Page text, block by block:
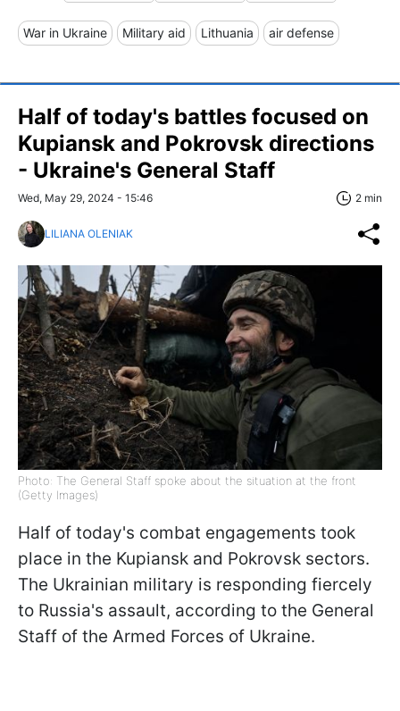
War in Ukraine Military aid Lithuania air defense
Half of today's battles focused on
Kupiansk and Pokrovsk directions
- Ukraine's General Staff
Wed, May 29, 2024 - 15:46 2 min
LILIANA OLENIAK
Photo: The General Staff spoke about the situation at the front
(Getty Images)
Half of today's combat engagements took
place in the Kupiansk and Pokrovsk sectors.
The Ukrainian military is responding fiercely
to Russia's assault, according to the General
Staff of the Armed Forces of Ukraine.